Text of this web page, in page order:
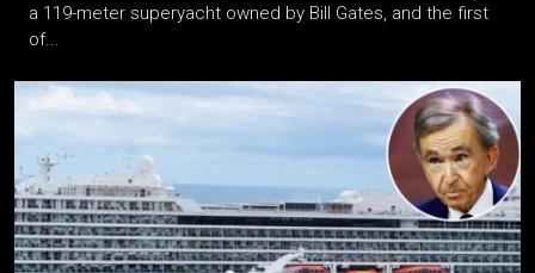
a 119-meter superyacht owned by Bill Gates, and the first
of...